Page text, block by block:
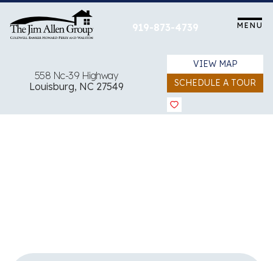
content
919-873-4739 MENU
558 Nc-39 Highway
Louisburg, NC 27549
VIEW MAP
SCHEDULE A TOUR